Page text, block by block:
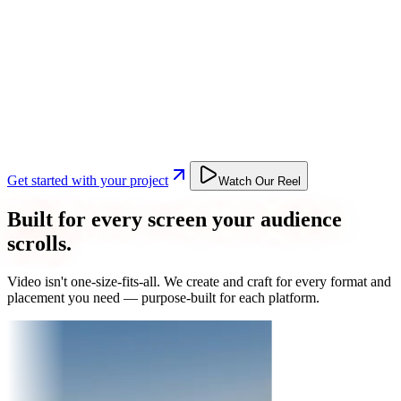
Get started with your project Watch Our Reel
Built for every screen your audience
scrolls.
Video isn't one-size-fits-all. We create and craft for every format and
placement you need — purpose-built for each platform.